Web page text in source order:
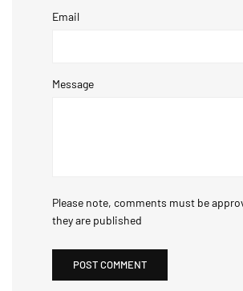
Email
Message
Please note, comments must be
they are published